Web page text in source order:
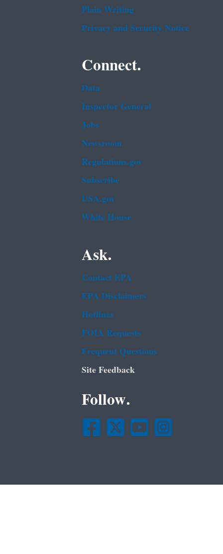
Plain Writing
Privacy and Security Notice
Connect.
Data
Inspector General
Jobs
Newsroom
Regulations.gov
Subscribe
USA.gov
White House
Ask.
Contact EPA
EPA Disclaimers
Hotlines
FOIA Requests
Frequent Questions
Site Feedback
Follow.